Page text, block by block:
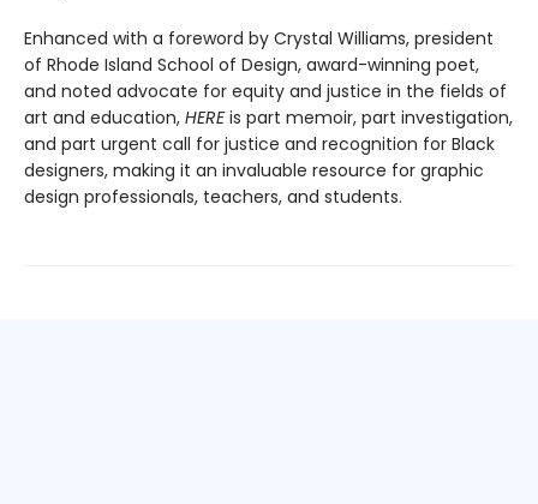
Enhanced with a foreword by Crystal Williams, president
of Rhode Island School of Design, award-winning poet,
and noted advocate for equity and justice in the fields of
art and education, HEREis part memoir, part investigation,
and part urgent call for justice and recognition for Black
designers, making it an invaluable resource for graphic
design professionals, teachers, and students.